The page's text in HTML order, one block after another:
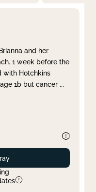
and her
1 week before the
with Hotchkins
1b but cancer ...